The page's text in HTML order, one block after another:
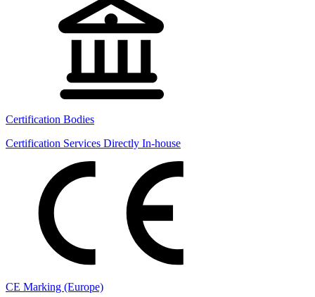
Certification Bodies
Certification Services Directly In-house
CE Marking (Europe)